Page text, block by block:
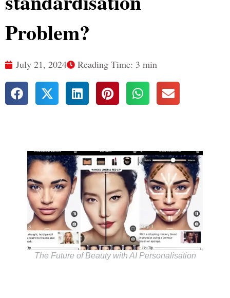
Problem?
July 21, 2024 Reading Time: 3 min
The Future of Beauty with AI Personalisation